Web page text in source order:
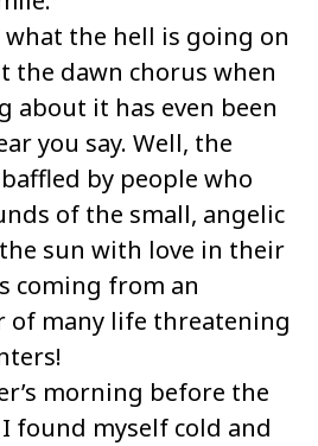
what the hell is going on
the dawn chorus when
about it has even been
you say. Well, the
by people who
of the small, angelic
sun with love in their
coming from an
of many life threatening
morning before the
found myself cold and